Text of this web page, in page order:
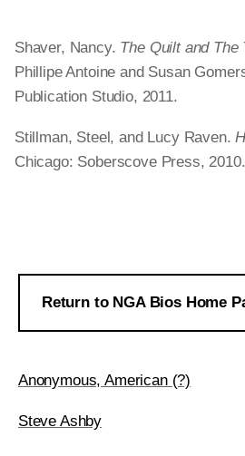
Return to NGA Bios Home
Anonymous, American (?)
Steve Ashby
Shaver, Nancy. The Quilt and The
Phillipe Antoine and Susan
Publication Studio, 2011.
Stillman, Steel, and Lucy Raven.
Chicago: Soberscove Press, 2010.